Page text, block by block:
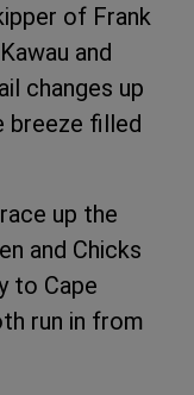
of Frank
and
changes up
breeze filled
up the
and Chicks
to Cape
run in from